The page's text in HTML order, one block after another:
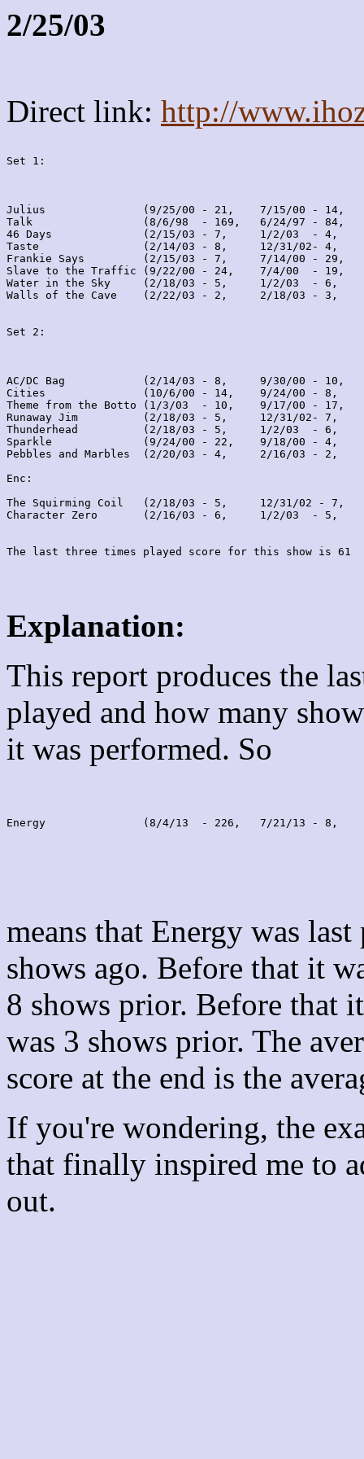
2/25/03
Direct link: http://
Set 1:
Julius               (9/25/00 - 21,    7/15/00 - 14,
Talk                 (8/6/98  - 169,   6/24/97 - 84,
46 Days              (2/15/03 - 7,     1/2/03  - 4,
Taste                (2/14/03 - 8,     12/31/02- 4,
Frankie Says         (2/15/03 - 7,     7/14/00 - 29,
Slave to the Traffic (9/22/00 - 24,    7/4/00  - 19,
Water in the Sky     (2/18/03 - 5,     1/2/03  - 6,
Walls of the Cave    (2/22/03 - 2,     2/18/03 - 3,
Set 2:
AC/DC Bag            (2/14/03 - 8,     9/30/00 - 10,
Cities               (10/6/00 - 14,    9/24/00 - 8,
Theme from the Botto (1/3/03  - 10,    9/17/00 - 17,
Runaway Jim          (2/18/03 - 5,     12/31/02- 7,
Thunderhead          (2/18/03 - 5,     1/2/03  - 6,
Sparkle              (9/24/00 - 22,    9/18/00 - 4,
Pebbles and Marbles  (2/20/03 - 4,     2/16/03 - 2,
Enc:
The Squirming Coil   (2/18/03 - 5,     12/31/02 - 7,
Character Zero       (2/16/03 - 6,     1/2/03  - 5,
Explanation:
This report produces the
played and how many
it was performed. So
Energy               (8/4/13  - 226,   7/21/13 - 8,
means that Energy was
shows ago. Before that it
8 shows prior. Before that
was 3 shows prior. The
score at the end is the
If you're wondering, the
that finally inspired me to
out.